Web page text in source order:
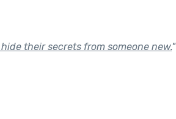
their secrets from someone new."